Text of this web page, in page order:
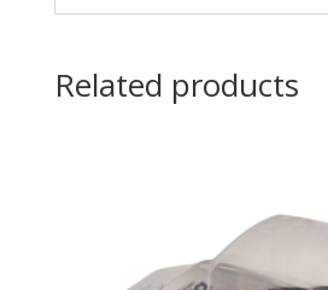
Related products